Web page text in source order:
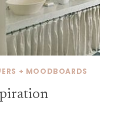
+ MOODBOARDS